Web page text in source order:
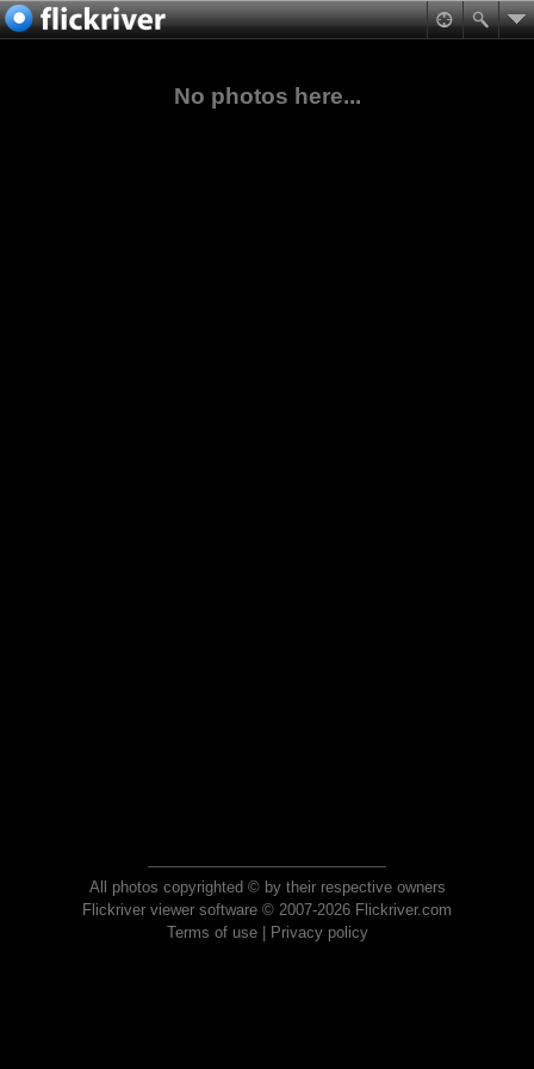
No photos here...
All photos copyrighted © by their respective owners
Flickriver viewer software © 2007-2026 Flickriver.com
Terms of use| Privacy policy